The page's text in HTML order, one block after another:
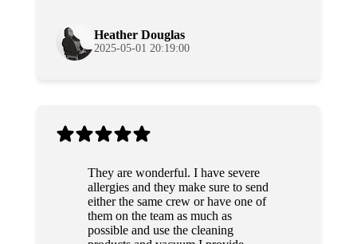
Heather Douglas
2025-05-01 20:19:00
They are wonderful. I have severe
allergies and they make sure to send
either the same crew or have one of
them on the team as much as
possible and use the cleaning